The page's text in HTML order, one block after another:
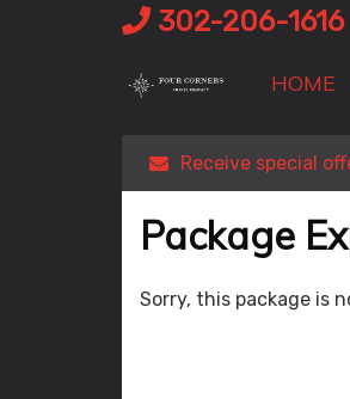
Skip
to
content
302-206-1616
HOME
Receive special
Package
Sorry, this package is